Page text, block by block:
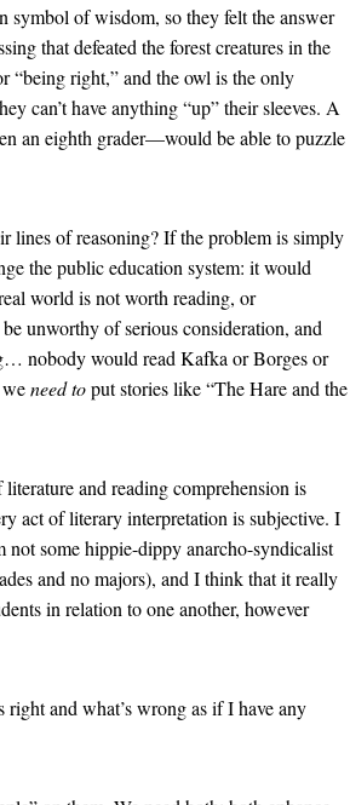
of wisdom, so they felt the answer
that defeated the forest creatures in the
“being right,” and the owl is the only
can’t have anything “up” their sleeves. A
an eighth grader—would be able to puzzle
lines of reasoning? If the problem is simply
the public education system: it would
world is not worth reading, or
unworthy of serious consideration, and
nobody would read Kafka or Borges or
need toput stories like “The Hare and the
and reading comprehension is
act of literary interpretation is subjective. I
not some hippie-dippy anarcho-syndicalist
and no majors), and I think that it really
in relation to one another, however
and what’s wrong as if I have any